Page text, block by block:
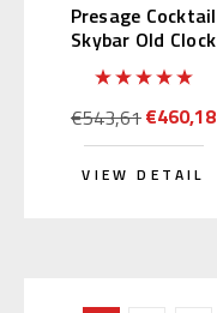
Presage Cocktail
Skybar Old Clock
SARY165 (JDM)
€543,61€460,18
VIEW DETAIL